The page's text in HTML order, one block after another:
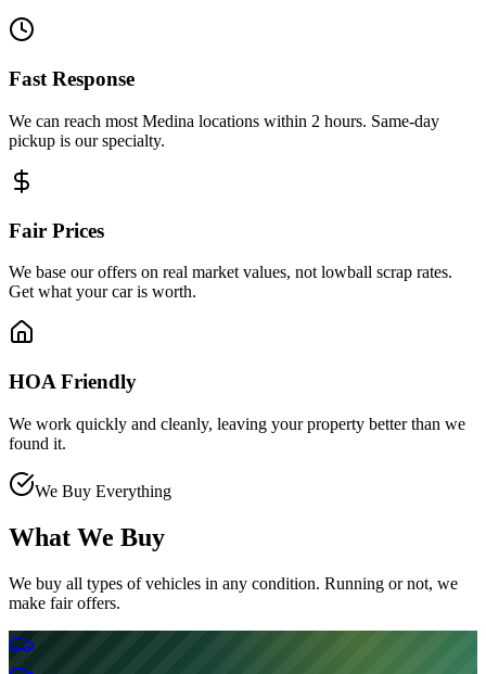
Fast Response
We can reach most Medina locations within 2 hours. Same-day
pickup is our specialty.
Fair Prices
We base our offers on real market values, not lowball scrap rates.
Get what your car is worth.
HOA Friendly
We work quickly and cleanly, leaving your property better than we
found it.
We Buy Everything
What We Buy
We buy all types of vehicles in any condition. Running or not, we
make fair offers.